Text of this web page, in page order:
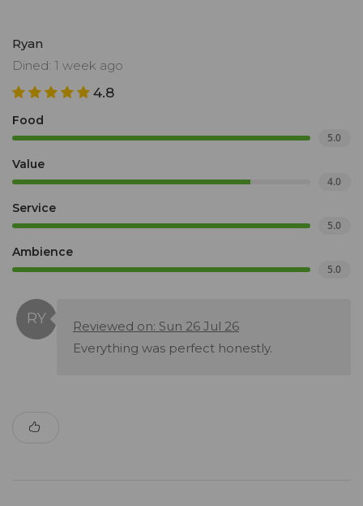
Ryan
Dined: 1 week ago
4.8
Food
5.0
Value
4.0
Service
5.0
Ambience
5.0
Reviewed on: Sun 26 Jul 26
Everything was perfect honestly.